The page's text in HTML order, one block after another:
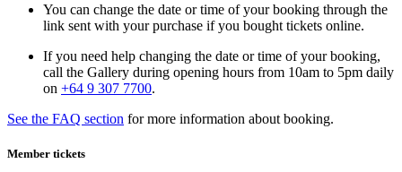
You can change the date or time of your booking through the
link sent with your purchase if you bought tickets online.
If you need help changing the date or time of your booking,
call the Gallery during opening hours from 10am to 5pm daily
on +64 9 307 7700.
See the FAQ section for more information about booking.
Member tickets